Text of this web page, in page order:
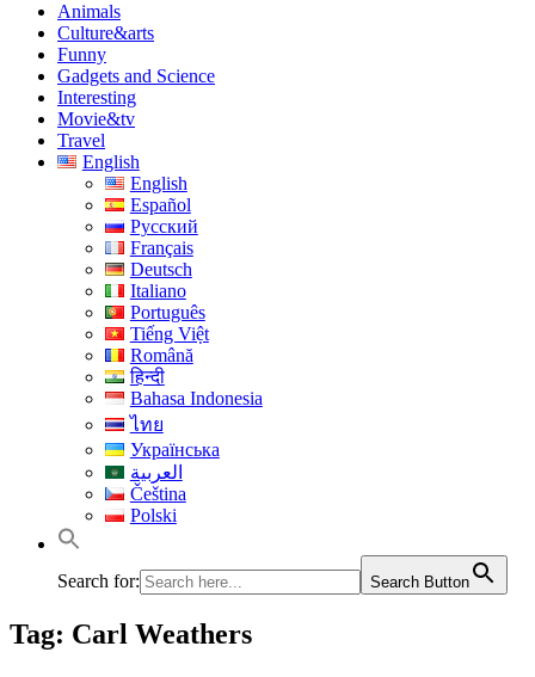
Animals
Culture&arts
Funny
Gadgets and Science
Interesting
Movie&tv
Travel
English
English
Español
Русский
Français
Deutsch
Italiano
Português
Tiếng Việt
Română
हिन्दी
Bahasa Indonesia
ไทย
Українська
العربية
Čeština
Polski
Search for: Search Button
Tag: Carl Weathers